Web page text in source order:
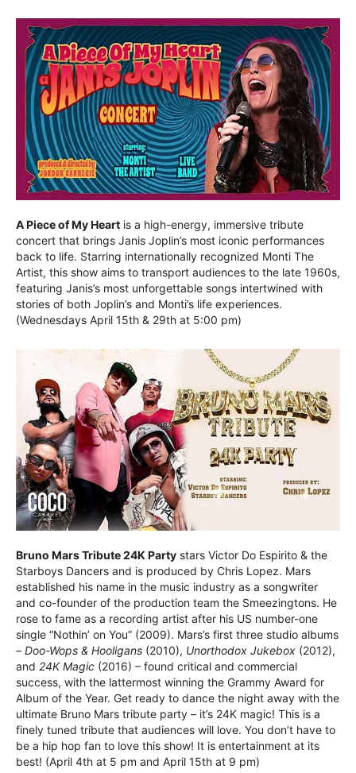
A Piece of My Heart is a high-energy, immersive tribute
concert that brings Janis Joplin’s most iconic performances
back to life. Starring internationally recognized Monti The
Artist, this show aims to transport audiences to the late 1960s,
featuring Janis’s most unforgettable songs intertwined with
stories of both Joplin’s and Monti’s life experiences.
(Wednesdays April 15th & 29th at 5:00 pm)
Bruno Mars Tribute 24K Party stars Victor Do Espirito & the
Starboys Dancers and is produced by Chris Lopez. Mars
established his name in the music industry as a songwriter
and co-founder of the production team the Smeezingtons. He
rose to fame as a recording artist after his US number-one
single “Nothin’ on You” (2009). Mars’s first three studio albums
– Doo-Wops & Hooligans (2010), Unorthodox Jukebox (2012),
and 24K Magic (2016) – found critical and commercial
success, with the lattermost winning the Grammy Award for
Album of the Year. Get ready to dance the night away with the
ultimate Bruno Mars tribute party – it’s 24K magic! This is a
finely tuned tribute that audiences will love. You don’t have to
be a hip hop fan to love this show! It is entertainment at its
best! (April 4th at 5 pm and April 15th at 9 pm)